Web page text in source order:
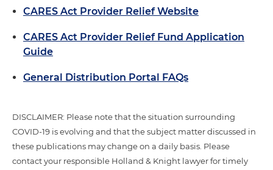
CARES Act Provider Relief Website
CARES Act Provider Relief Fund Application
Guide
General Distribution Portal FAQs
DISCLAIMER: Please note that the situation surrounding
COVID-19 is evolving and that the subject matter discussed in
these publications may change on a daily basis. Please
contact your responsible Holland & Knight lawyer for timely